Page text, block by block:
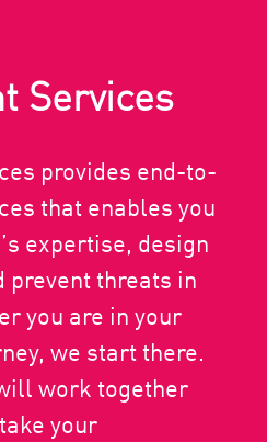
Services
provides end-to-
that enables you
expertise, design
prevent threats in
you are in your
we start there.
work together
your